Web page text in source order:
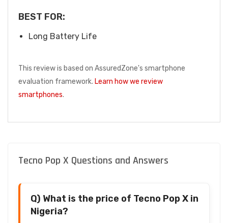
BEST FOR:
Long Battery Life
This review is based on AssuredZone's smartphone
evaluation framework. Learn how we review
smartphones.
Tecno Pop X Questions and Answers
Q) What is the price of Tecno Pop X in
Nigeria?